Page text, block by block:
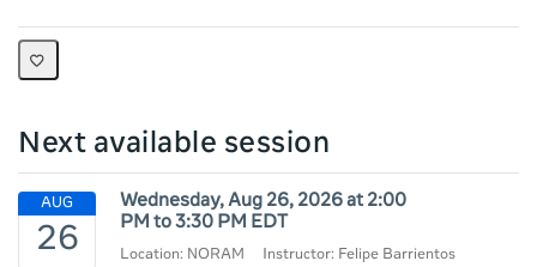
Next available session
Wednesday, Aug 26, 2026 at 2:00
PM to 3:30 PM EDT
Location: NORAM
Instructor: Felipe Barrientos